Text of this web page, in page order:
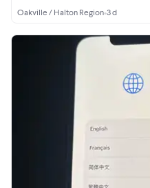
Oakville / Halton Region•3 d